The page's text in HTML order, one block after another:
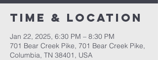
Time & Location
Jan 22, 2025, 6:30 PM – 8:30 PM
701 Bear Creek Pike, 701 Bear Creek Pike,
Columbia, TN 38401, USA